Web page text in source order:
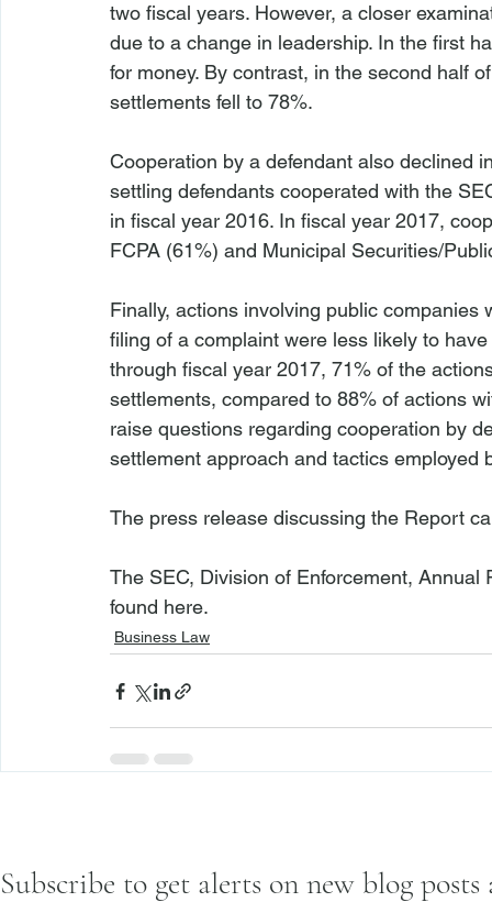
two fiscal years. However, a closer
due to a change in leadership. In the first
for money. By contrast, in the second half
settlements fell to 78%.
Cooperation by a defendant also declined
settling defendants cooperated with the
in fiscal year 2016. In fiscal year 2017,
FCPA (61%) and Municipal Securities/
Finally, actions involving public
filing of a complaint were less likely to
through fiscal year 2017, 71% of the
settlements, compared to 88% of actions
raise questions regarding cooperation by
settlement approach and tactics employed
The press release discussing the Report
The SEC, Division of Enforcement,
found here.
Business Law
Subscribe to get alerts on new blog